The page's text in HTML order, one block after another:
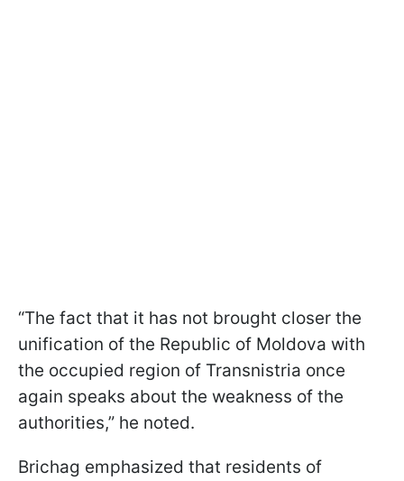
“The fact that it has not brought closer the
unification of the Republic of Moldova with
the occupied region of Transnistria once
again speaks about the weakness of the
authorities,” he noted.
Brichag emphasized that residents of